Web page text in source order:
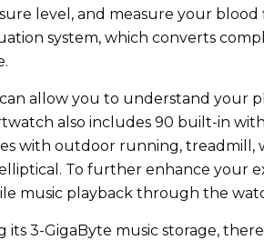
level, and measure your
system, which converts
allow you to understand your
also includes 90 built-in
with outdoor running, treadmill,
To further enhance your
music playback through the
its 3-GigaByte music storage,